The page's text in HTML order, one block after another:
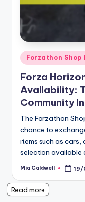
Posted
in
Forzathon Shop
Forza
Availability:
Community
The Forzathon
chance to
items such as
selection available
Posted
Mia Caldwell 19/
Read more